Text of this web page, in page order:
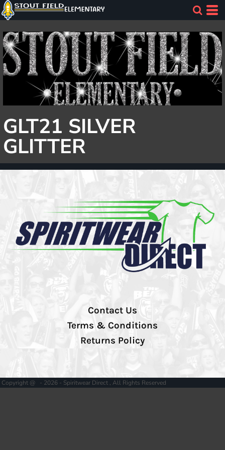
GLT21 SILVER
GLITTER
Contact Us
Terms & Conditions
Returns Policy
Copyright @ - 2026 - Spiritwear Direct , All Rights Reserved